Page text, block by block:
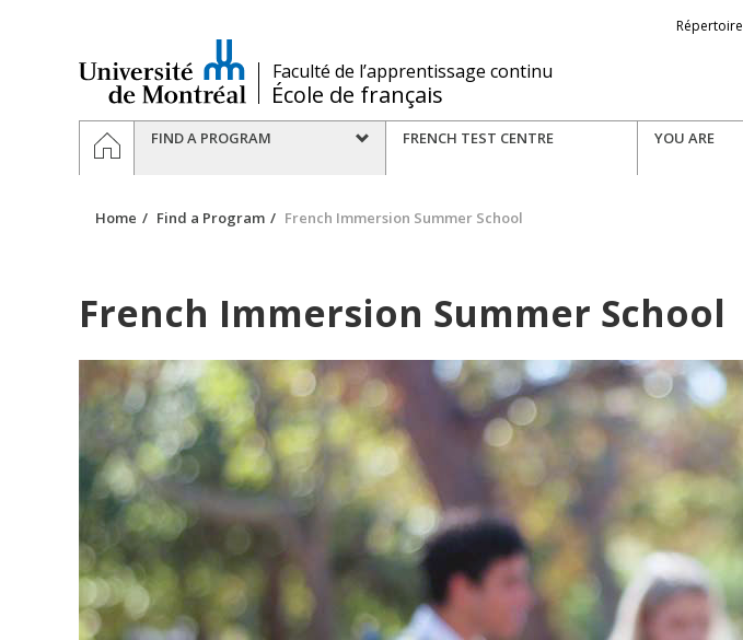
/Faculté de l’apprentissage continu
École de français
Liens
Répertoire
Navigation
principale
HOMEFIND A PROGRAM FRENCH TEST CENTRE YOU ARE
Home Find a Program French Immersion Summer School
French Immersion Summer School